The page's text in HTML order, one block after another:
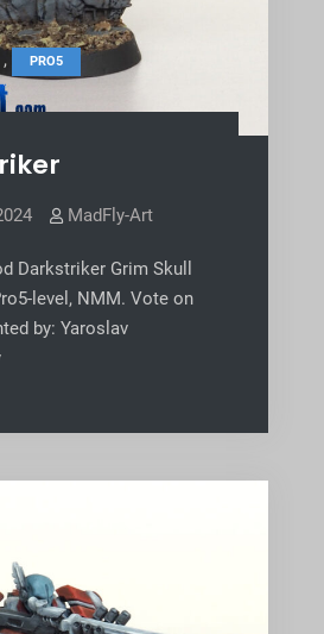
, PRO5
MadFly-Art
Darkstriker Grim Skull
level, NMM. Vote on
by: Yaroslav